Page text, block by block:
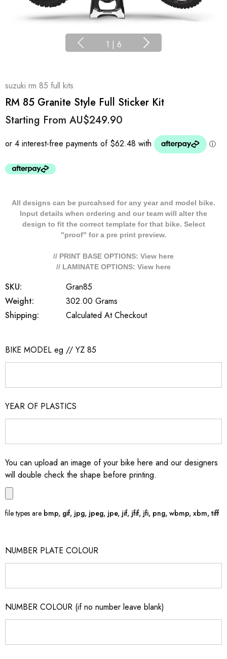
1 | 6
suzuki rm 85 full kits
RM 85 Granite Style Full Sticker Kit
Starting From AU$249.90
All designs can be purcahsed for any year and model bike.
Input details when ordering and our team will alter the
design to fit the correct template for that bike. Select
"proof" for a pre print preview.
// PRINT BASE OPTIONS: View here
// LAMINATE OPTIONS: View here
SKU:
Gran85
Weight:
302.00 Grams
Shipping:
Calculated At Checkout
BIKE MODEL eg // YZ 85
YEAR OF PLASTICS
You can upload an image of your bike here and our designers
will double check the shape before printing.
file types are bmp, gif, jpg, jpeg, jpe, jif, jfif, jfi, png, wbmp, xbm, tiff
NUMBER PLATE COLOUR
NUMBER COLOUR (if no number leave blank)